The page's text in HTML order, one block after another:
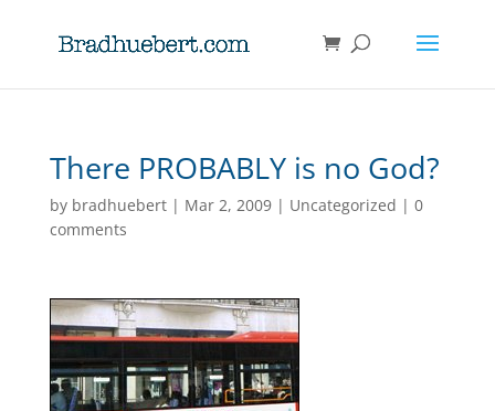
There PROBABLY is no God?
by bradhuebert| Mar 2, 2009| Uncategorized | 0
comments